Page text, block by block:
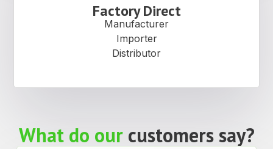
Factory Direct
Manufacturer
Importer
Distributor
What do our customers say?